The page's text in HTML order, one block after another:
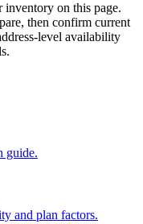
inventory on this page.
then confirm current
level availability
guide.
and plan factors.